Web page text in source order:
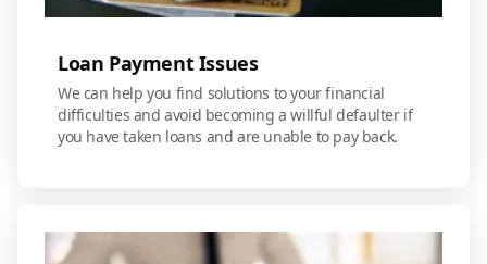
Loan Payment Issues
We can help you find solutions to your financial
difficulties and avoid becoming a willful defaulter if
you have taken loans and are unable to pay back.